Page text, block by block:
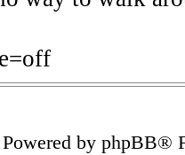
Powered by phpBB®